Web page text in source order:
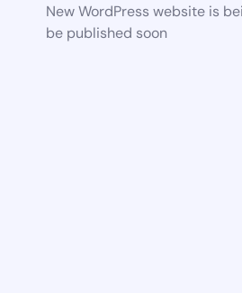
New WordPress website is
be published soon